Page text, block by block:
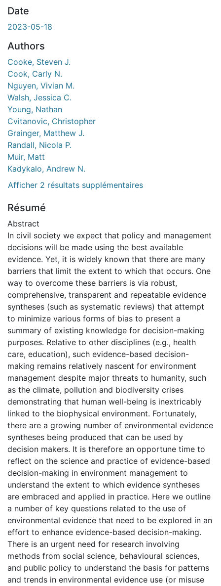
Date
2023-05-18
Authors
Cooke, Steven J.
Cook, Carly N.
Nguyen, Vivian M.
Walsh, Jessica C.
Young, Nathan
Cvitanovic, Christopher
Grainger, Matthew J.
Randall, Nicola P.
Muir, Matt
Kadykalo, Andrew N.
Afficher 2 résultats supplémentaires
Résumé
Abstract
In civil society we expect that policy and management
decisions will be made using the best available
evidence. Yet, it is widely known that there are many
barriers that limit the extent to which that occurs. One
way to overcome these barriers is via robust,
comprehensive, transparent and repeatable evidence
syntheses (such as systematic reviews) that attempt
to minimize various forms of bias to present a
summary of existing knowledge for decision-making
purposes. Relative to other disciplines (e.g., health
care, education), such evidence-based decision-
making remains relatively nascent for environment
management despite major threats to humanity, such
as the climate, pollution and biodiversity crises
demonstrating that human well-being is inextricably
linked to the biophysical environment. Fortunately,
there are a growing number of environmental evidence
syntheses being produced that can be used by
decision makers. It is therefore an opportune time to
reflect on the science and practice of evidence-based
decision-making in environment management to
understand the extent to which evidence syntheses
are embraced and applied in practice. Here we outline
a number of key questions related to the use of
environmental evidence that need to be explored in an
effort to enhance evidence-based decision-making.
There is an urgent need for research involving
methods from social science, behavioural sciences,
and public policy to understand the basis for patterns
and trends in environmental evidence use (or misuse